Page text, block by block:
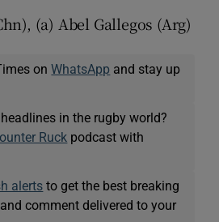
(a) Abel Gallegos (Arg)
onWhatsApp and stay up
in the rugby world?
Ruck podcast with
alerts to get the best breaking
comment delivered to your